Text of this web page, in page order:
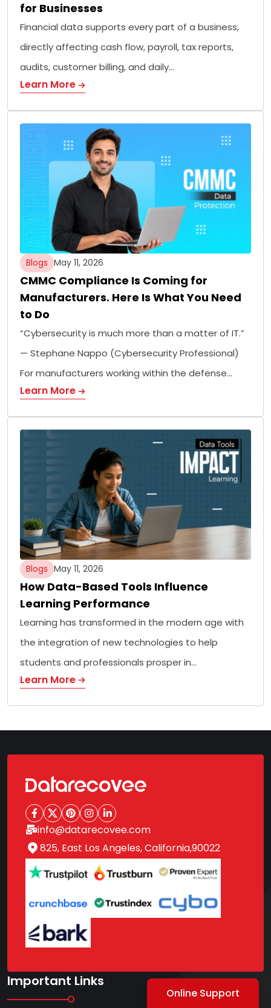
for Businesses
Financial data supports every part of a business,
directly affecting cash flow, payroll, tax reports,
audits, customer billing, and daily…
Learn More
Blogs May 11, 2026
CMMC Compliance Is Coming for
Manufacturers. Here Is What You Need
to Do
“Cybersecurity is much more than a matter of IT.”
— Stephane Nappo (Cybersecurity Professional)
For manufacturers working within the defense…
Learn More
Blogs May 11, 2026
How Data-Based Tools Influence
Learning Performance
Learning has transformed in the modern age with
the integration of new technologies to help
students and professionals prosper in…
Learn More
Online Support
info@datarecovee.com
825, East Los Angeles, California,90022
Important Links